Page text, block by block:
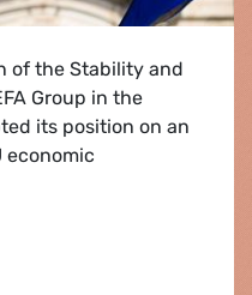
of the Stability and
Group in the
its position on an
economic
governance